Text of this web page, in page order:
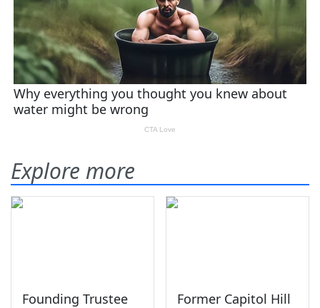
Explore more
Founding Trustee
Former Capitol Hill